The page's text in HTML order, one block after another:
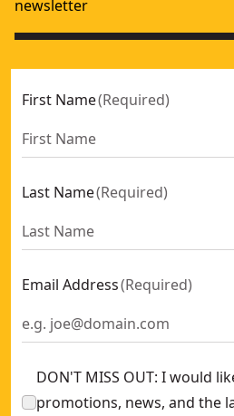
newsletter
First Name(Required)
Last Name(Required)
Email Address(Required)
DON'T MISS OUT: I would
promotions, news, and the